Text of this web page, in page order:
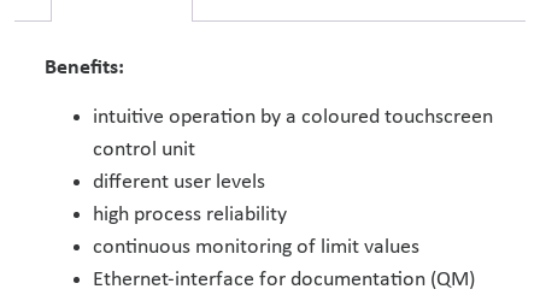
Benefits:
intuitive operation by a coloured touchscreen
control unit
different user levels
high process reliability
continuous monitoring of limit values
Ethernet-interface for documentation (QM)